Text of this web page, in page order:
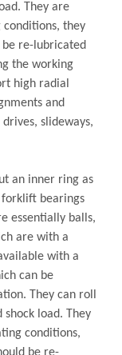
They are
they
re-lubricated
the working
high radial
and
slideways,
an inner ring as
forklift bearings
essentially balls,
are with a
with a
can be
They can roll
load. They
conditions,